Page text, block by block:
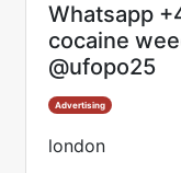
Whatsapp
cocaine
@ufopo25
Advertising
london